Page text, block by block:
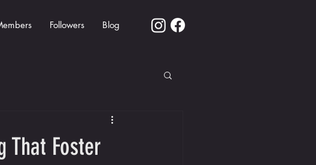
Followers Blog
That Foster